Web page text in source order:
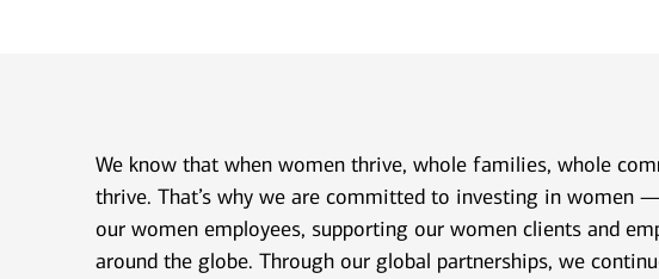
We know that when women thrive, whole families, whole
thrive. That’s why we are committed to investing in women
our women employees, supporting our women clients and
around the globe. Through our global partnerships, we